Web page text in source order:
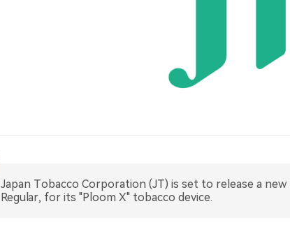
Japan Tobacco Corporation (JT) is set to release a
Regular, for its "Ploom X" tobacco device.